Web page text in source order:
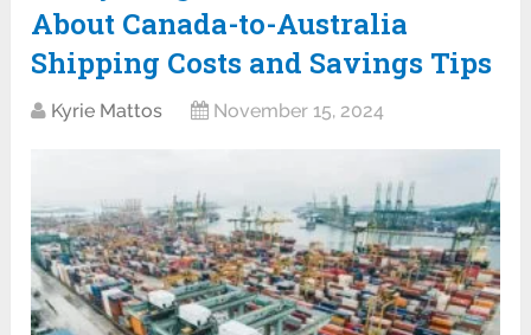
About Canada-to-Australia
Shipping Costs and Savings Tips
Kyrie Mattos November 15, 2024